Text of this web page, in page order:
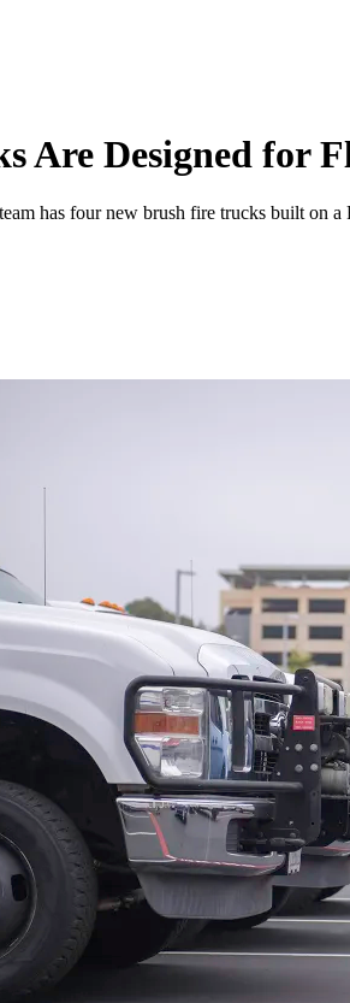
Are Designed for
has four new brush fire trucks built on a